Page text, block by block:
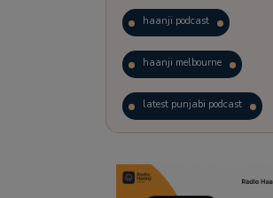
haanji podcast
haanji melbourne
latest punjabi podcast
trending punjabi podcast